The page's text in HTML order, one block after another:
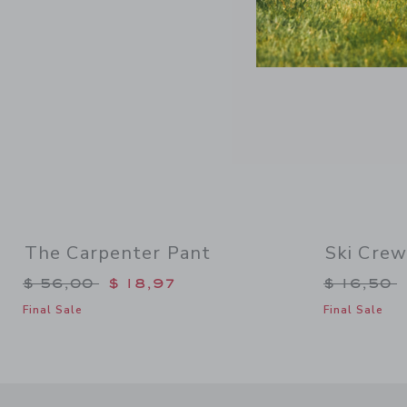
The Carpenter Pant
Price reduced from $ 56,00 to
$ 56,00 $ 18,97
Final Sale
Ski
Price
$ 16,50
Final Sale